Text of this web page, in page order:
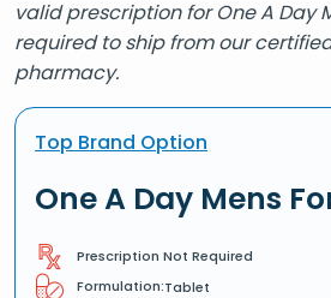
valid prescription for One A Day
required to ship from our
pharmacy.
Top Brand Option
One A Day Mens
Prescription Not Required
Formulation:Tablet